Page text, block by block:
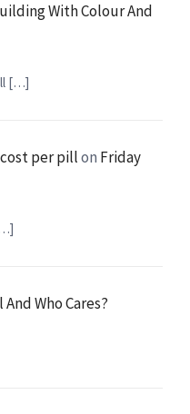
With Colour And
[…]
per pillon Friday
Who Cares?